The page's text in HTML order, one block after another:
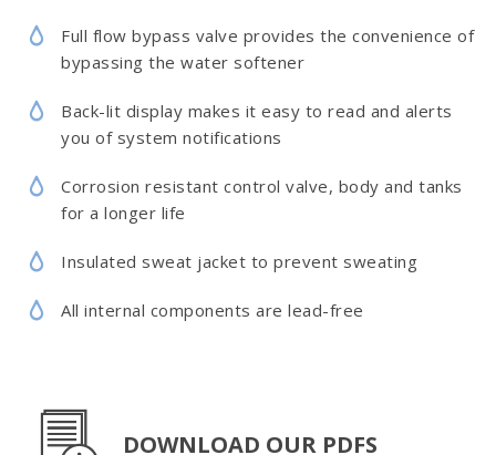
Full flow bypass valve provides the convenience of
bypassing the water softener
Back-lit display makes it easy to read and alerts
you of system notifications
Corrosion resistant control valve, body and tanks
for a longer life
Insulated sweat jacket to prevent sweating
All internal components are lead-free
DOWNLOAD OUR PDFS